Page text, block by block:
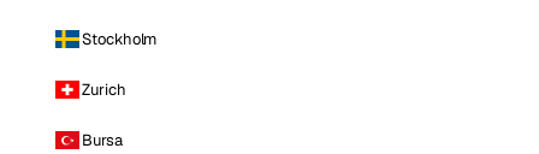
Stockholm
Zurich
Bursa